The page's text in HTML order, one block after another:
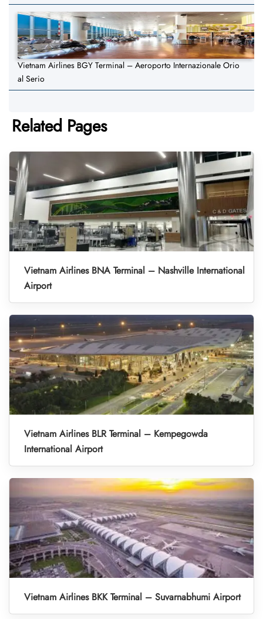
Vietnam Airlines BGY Terminal – Aeroporto Internazionale Orio
al Serio
Related Pages
Vietnam Airlines BNA Terminal – Nashville International
Airport
Vietnam Airlines BLR Terminal – Kempegowda
International Airport
Vietnam Airlines BKK Terminal – Suvarnabhumi Airport